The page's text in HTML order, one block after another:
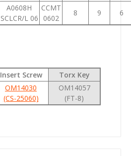
A0608H
SCLCR/L 06
CCMT
0602
8 9 6
Insert Screw
Torx Key
OM14030
(CS-25060)
OM14057
(FT-8)